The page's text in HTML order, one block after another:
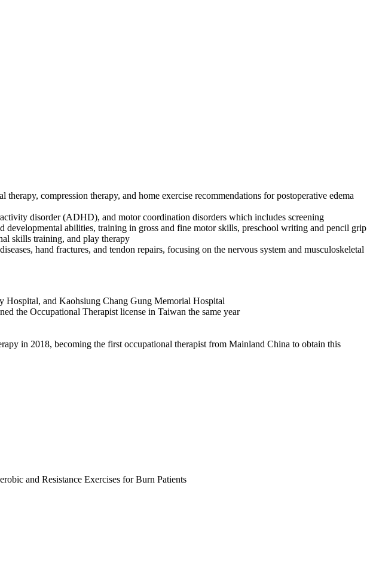
compression therapy, and home exercise recommendations for postoperative edema
disorder (ADHD), and motor coordination disorders which includes screening
developmental abilities, training in gross and fine motor skills, preschool writing and pencil grip
skills training, and play therapy
hand fractures, and tendon repairs, focusing on the nervous system and musculoskeletal
and Kaohsiung Chang Gung Memorial Hospital
the Occupational Therapist license in Taiwan the same year
in 2018, becoming the first occupational therapist from Mainland China to obtain this
and Resistance Exercises for Burn Patients